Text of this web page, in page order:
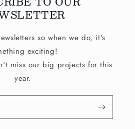
so when we do, it's
exciting!
miss our big projects for this
year.